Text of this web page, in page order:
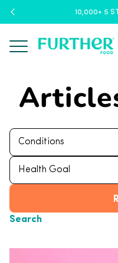
10,000+ 5
Menu
Search